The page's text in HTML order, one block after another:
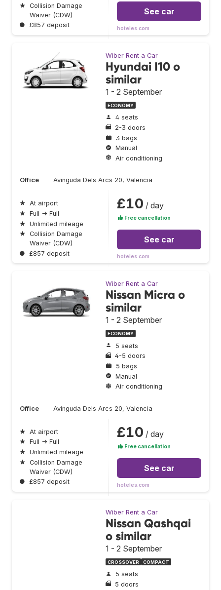
★ Collision Damage
Waiver (CDW)
● £857 deposit
See car
hoteles.com
Wiber Rent a Car
Hyundai I10 o
similar
1 - 2 September
ECONOMY
4 seats
2-3 doors
3 bags
Manual
Air conditioning
Office Avinguda Dels Arcs 20, Valencia
★ At airport
★ Full → Full
★ Unlimited mileage
★ Collision Damage
Waiver (CDW)
●
£857 deposit
£10 / day
Free cancellation
See car
hoteles.com
Wiber Rent a Car
Nissan Micra o
similar
1 - 2 September
ECONOMY
5 seats
4-5 doors
5 bags
Manual
Air conditioning
Office Avinguda Dels Arcs 20, Valencia
★ At airport
★ Full → Full
★ Unlimited mileage
★ Collision Damage
Waiver (CDW)
● £857 deposit
£10 / day
Free cancellation
See car
hoteles.com
Wiber Rent a Car
Nissan Qashqai
o similar
1 - 2 September
CROSSOVER COMPACT
5 seats
5 doors